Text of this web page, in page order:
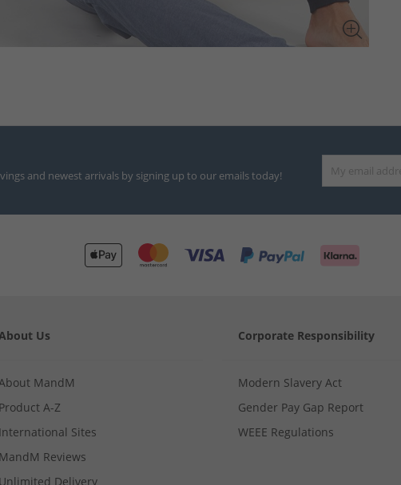
and newest arrivals by signing up to our emails today!
Us
MandM
Product A-Z
International Sites
MandM Reviews
Unlimited Delivery
Corporate Responsibility
Modern Slavery Act
Gender Pay Gap Report
WEEE Regulations